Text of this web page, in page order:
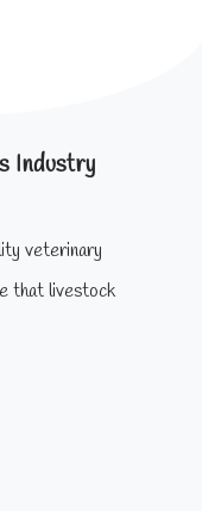
Industry
veterinary
that livestock